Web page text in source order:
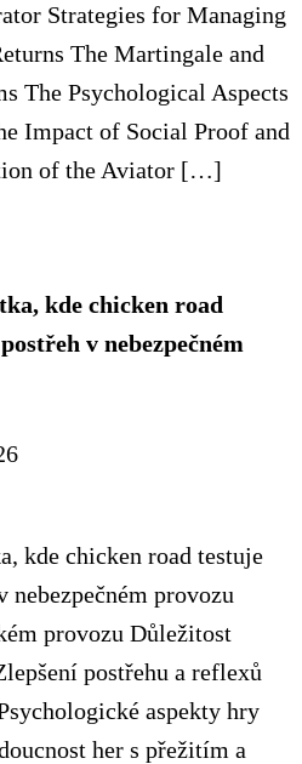
Strategies for Managing
The Martingale and
The Psychological Aspects
Impact of Social Proof and
of the Aviator […]
kde chicken road
v nebezpečném
kde chicken road testuje
nebezpečném provozu
provozu Důležitost
postřehu a reflexů
aspekty hry
her s přežitím a